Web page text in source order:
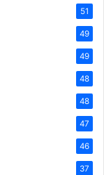
51
49
49
48
48
47
46
37